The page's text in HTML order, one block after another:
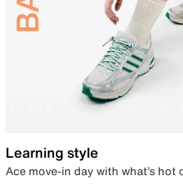
Learning style
Ace move-in day with what’s hot